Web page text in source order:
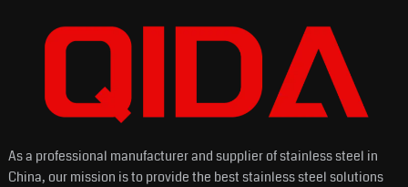
As a professional manufacturer and supplier of stainless steel in
China, our mission is to provide the best stainless steel solutions